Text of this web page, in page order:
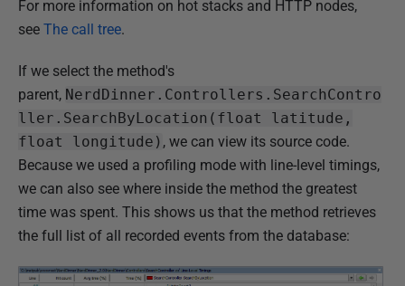
For more information on hot stacks and HTTP nodes,
see The call tree.
If we select the method's
parent, NerdDinner.Controllers.SearchContro
ller.SearchByLocation(float latitude,
float longitude) , we can view its source code.
Because we used a profiling mode with line-level timings,
we can also see where inside the method the greatest
time was spent. This shows us that the method retrieves
the full list of all recorded events from the database: